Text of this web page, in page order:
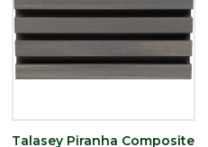
Talasey Piranha Composite